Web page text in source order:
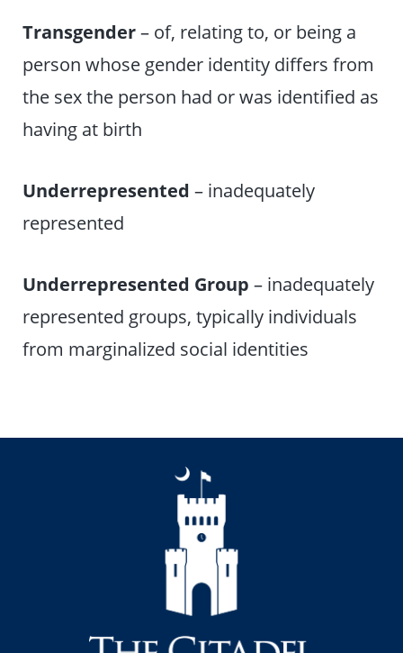
Transgender– of, relating to, or being a
person whose gender identity differs from
the sex the person had or was identified as
having at birth
Underrepresented – inadequately
represented
Underrepresented Group – inadequately
represented groups, typically individuals
from marginalized social identities